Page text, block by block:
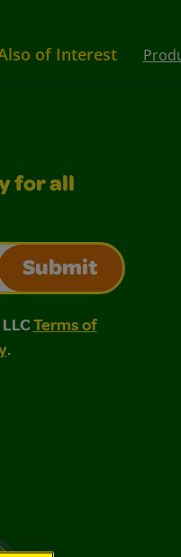
of Interest
for all
Submit
Terms of Use and
of Use and Privacy
Terms of
.